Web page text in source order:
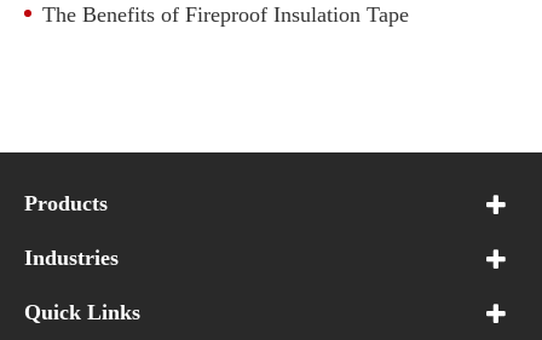
The Benefits of Fireproof Insulation Tape
Products
Industries
Quick Links